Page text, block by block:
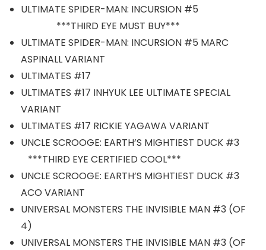
ULTIMATE SPIDER-MAN: INCURSION #5
***THIRD EYE MUST BUY***
ULTIMATE SPIDER-MAN: INCURSION #5 MARC
ASPINALL VARIANT
ULTIMATES #17
ULTIMATES #17 INHYUK LEE ULTIMATE SPECIAL
VARIANT
ULTIMATES #17 RICKIE YAGAWA VARIANT
UNCLE SCROOGE: EARTH’S MIGHTIEST DUCK #3
***THIRD EYE CERTIFIED COOL***
UNCLE SCROOGE: EARTH’S MIGHTIEST DUCK #3
ACO VARIANT
UNIVERSAL MONSTERS THE INVISIBLE MAN #3 (OF
4)
UNIVERSAL MONSTERS THE INVISIBLE MAN #3 (OF